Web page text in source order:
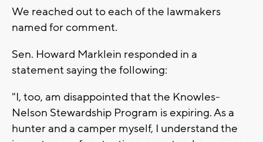
We reached out to each of the lawmakers
named for comment.
Sen. Howard Marklein responded in a
statement saying the following:
"I, too, am disappointed that the Knowles-
Nelson Stewardship Program is expiring. As a
hunter and a camper myself, I understand the